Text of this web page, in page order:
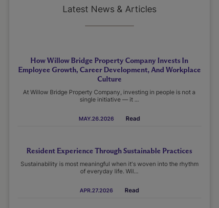
Latest News & Articles
How Willow Bridge Property Company Invests In
Employee Growth, Career Development, And Workplace
Culture
At Willow Bridge Property Company, investing in people is not a
single initiative — it ...
MAY.26.2026 Read
Resident Experience Through Sustainable Practices
Sustainability is most meaningful when it's woven into the rhythm
of everyday life. Wil...
APR.27.2026 Read